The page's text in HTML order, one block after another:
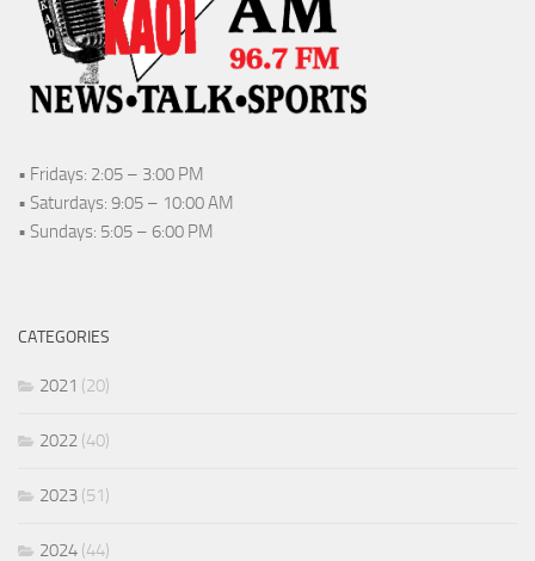
• Fridays: 2:05 – 3:00 PM
• Saturdays: 9:05 – 10:00 AM
• Sundays: 5:05 – 6:00 PM
CATEGORIES
2021 (20)
2022 (40)
2023 (51)
2024 (44)